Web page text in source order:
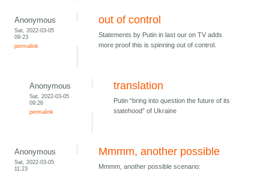
Anonymous
Sat, 2022-03-05
09:23
permalink
out of control
Statements by Putin in last our on TV adds
more proof this is spinning out of control.
Anonymous
Sat, 2022-03-05
09:26
permalink
translation
Putin “bring into question the future of its
statehood” of Ukraine
Anonymous
Sat, 2022-03-05
11:23
Mmmm, another possible
Mmmm, another possible scenario: